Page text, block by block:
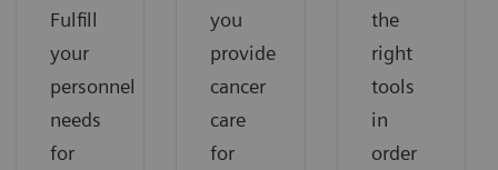
Fulfill
your
personnel
needs
for
you
provide
cancer
care
for
the
right
tools
in
order